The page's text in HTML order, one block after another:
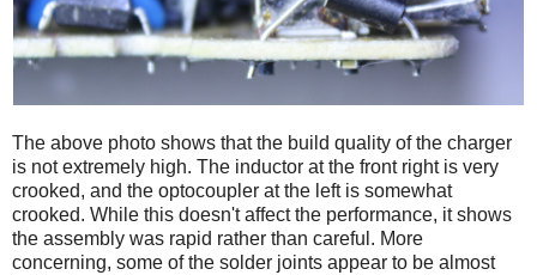
The above photo shows that the build quality of the charger
is not extremely high. The inductor at the front right is very
crooked, and the optocoupler at the left is somewhat
crooked. While this doesn't affect the performance, it shows
the assembly was rapid rather than careful. More
concerning, some of the solder joints appear to be almost